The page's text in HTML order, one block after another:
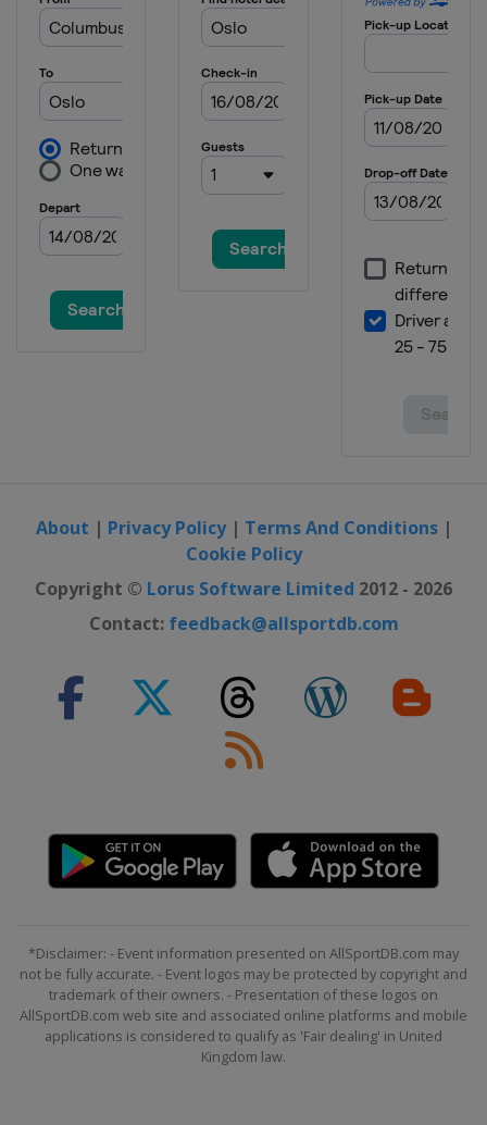
About | Privacy Policy| Terms And Conditions|
Cookie Policy
Copyright © Lorus Software Limited 2012 - 2026
Contact: feedback@allsportdb.com
*Disclaimer: - Event information presented on AllSportDB.com may
not be fully accurate. - Event logos may be protected by copyright and
trademark of their owners. - Presentation of these logos on
AllSportDB.com web site and associated online platforms and mobile
applications is considered to qualify as 'Fair dealing' in United
Kingdom law.